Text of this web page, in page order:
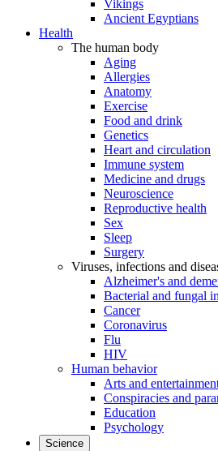
Vikings
Ancient Egyptians
Health
The human body
Aging
Allergies
Anatomy
Exercise
Food and drink
Genetics
Heart and circulation
Immune system
Medicine and drugs
Neuroscience
Reproductive health
Sex
Sleep
Surgery
Viruses, infections and
Alzheimer's and
Bacterial and fungal
Cancer
Coronavirus
Flu
HIV
Human behavior
Arts and
Conspiracies and
Education
Psychology
Science